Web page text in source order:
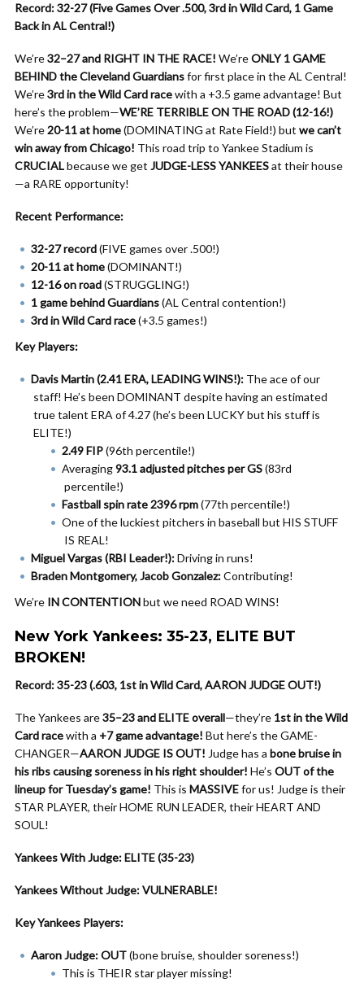
Record: 32-27 (Five Games Over .500, 3rd in Wild Card, 1 Game
Back in AL Central!)
We’re32–27 and RIGHT IN THE RACE! We’reONLY 1 GAME
BEHIND the Cleveland Guardiansfor first place in the AL Central!
We’re3rd in the Wild Card racewith a +3.5 game advantage! But
here’s the problem—WE’RE TERRIBLE ON THE ROAD (12-16!)
We’re20-11 at home(DOMINATING at Rate Field!) but we can’t
win away from Chicago! This road trip to Yankee Stadium is
CRUCIALbecause we get JUDGE-LESS YANKEESat their house
—a RARE opportunity!
Recent Performance:
32-27 record(FIVE games over .500!)
20-11 at home(DOMINANT!)
12-16 on road(STRUGGLING!)
1 game behind Guardians(AL Central contention!)
3rd in Wild Card race(+3.5 games!)
Key Players:
Davis Martin (2.41 ERA, LEADING WINS!): The ace of our
staff! He’s been DOMINANT despite having an estimated
true talent ERA of 4.27 (he’s been LUCKY but his stuff is
ELITE!)
2.49 FIP(96th percentile!)
Averaging93.1 adjusted pitches per GS(83rd
percentile!)
Fastball spin rate 2396 rpm(77th percentile!)
One of the luckiest pitchers in baseball but HIS STUFF
IS REAL!
Miguel Vargas (RBI Leader!):Driving in runs!
Braden Montgomery, Jacob Gonzalez:Contributing!
We’re IN CONTENTIONbut we need ROAD WINS!
New York Yankees: 35-23, ELITE BUT
BROKEN!
Record: 35-23 (.603, 1st in Wild Card, AARON JUDGE OUT!)
The Yankees are35–23 and ELITE overall—they’re 1st in the Wild
Card racewith a +7 game advantage! But here’s the GAME-
CHANGER—AARON JUDGE IS OUT! Judge has a bone bruise in
his ribs causing soreness in his right shoulder! He’s OUT of the
lineup for Tuesday’s game! This is MASSIVEfor us! Judge is their
STAR PLAYER, their HOME RUN LEADER, their HEART AND
SOUL!
Yankees With Judge: ELITE (35-23)
Yankees Without Judge: VULNERABLE!
Key Yankees Players:
Aaron Judge: OUT(bone bruise, shoulder soreness!)
This is THEIR star player missing!